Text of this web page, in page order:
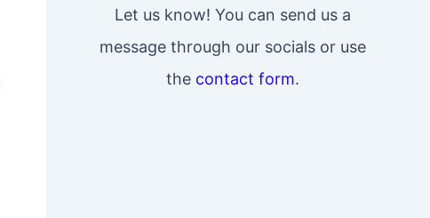
Let us know! You can send us a
message through our socials or use
the contact form.